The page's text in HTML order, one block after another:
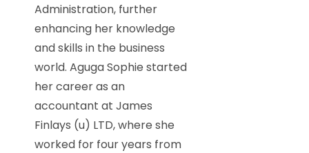
Administration, further
enhancing her knowledge
and skills in the business
world. Aguga Sophie started
her career as an
accountant at James
Finlays (u) LTD, where she
worked for four years from